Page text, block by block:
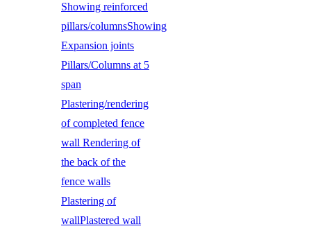
Showing reinforced
pillars/columnsShowing
Expansion joints
Pillars/Columns at 5
span
Plastering/rendering
of completed fence
wall Rendering of
the back of the
fence walls
Plastering of
wallPlastered wall